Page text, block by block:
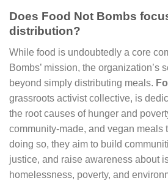
Does Food Not Bombs
distribution?
While food is undoubtedly a core
Bombs’ mission, the organization’s
beyond simply distributing meals.
grassroots activist collective, is
the root causes of hunger and
community-made, and vegan meals
doing so, they aim to build
justice, and raise awareness about
homelessness, poverty, and